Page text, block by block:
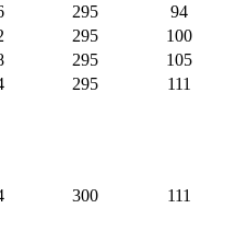
295
94
295
100
295
105
295
111
300 111